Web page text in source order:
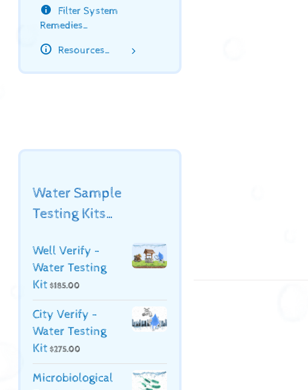
Filter System
Remedies…
Resources…
Water Sample
Testing Kits…
Well Verify -
Water Testing
Kit $185.00
City Verify -
Water Testing
Kit $275.00
Microbiological